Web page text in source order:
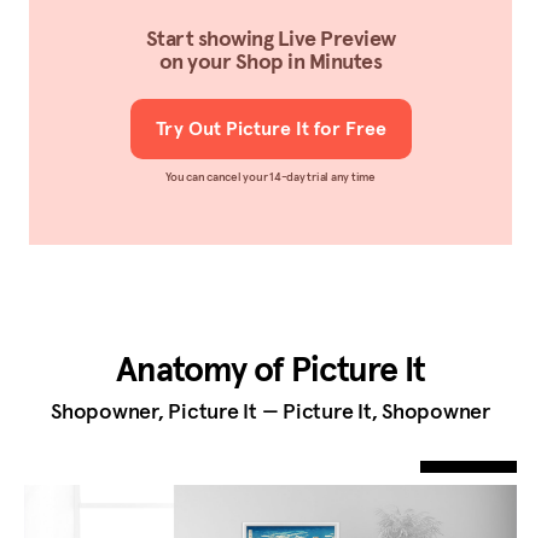
Start showing Live Preview
on your Shop in Minutes
Try Out Picture It for Free
You can cancel your 14-day trial any time
Anatomy of Picture It
Shopowner, Picture It — Picture It, Shopowner